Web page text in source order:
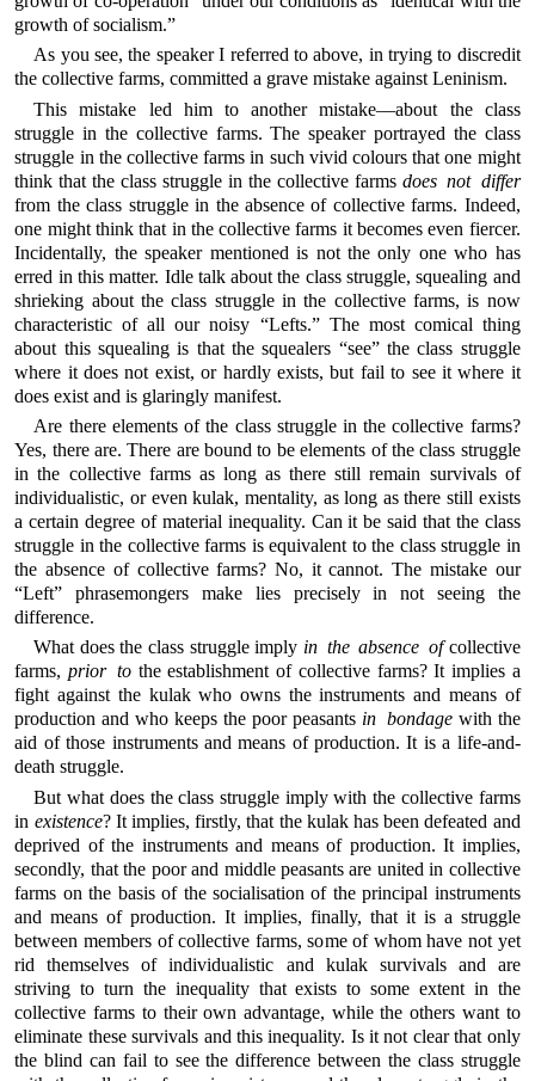
growth of socialism.”
As you see, the speaker I referred to above, in trying to discredit
the collective farms, committed a grave mistake against Leninism.
This mistake led him to another mistake—about the class
struggle in the collective farms. The speaker portrayed the class
struggle in the collective farms in such vivid colours that one might
think that the class struggle in the collective farmsdoes not differ
from the class struggle in the absence of collective farms. Indeed,
one might think that in the collective farms it becomes even fiercer.
Incidentally, the speaker mentioned is not the only one who has
erred in this matter. Idle talk about the class struggle, squealing and
shrieking about the class struggle in the collective farms, is now
characteristic of all our noisy “Lefts.” The most comical thing
about this squealing is that the squealers “see” the class struggle
where it does not exist, or hardly exists, but fail to see it where it
does exist and is glaringly manifest.
Are there elements of the class struggle in the collective farms?
Yes, there are. There are bound to be elements of the class struggle
in the collective farms as long as there still remain survivals of
individualistic, or even kulak, mentality, as long as there still exists
a certain degree of material inequality. Can it be said that the class
struggle in the collective farms is equivalent to the class struggle in
the absence of collective farms? No, it cannot. The mistake our
“Left” phrasemongers make lies precisely in not seeing the
difference.
What does the class struggle imply in the absence ofcollective
farms,prior tothe establishment of collective farms? It implies a
fight against the kulak who owns the instruments and means of
production and who keeps the poor peasants in bondagewith the
aid of those instruments and means of production. It is a life-and-
death struggle.
But what does the class struggle imply with the collective farms
in existence? It implies, firstly, that the kulak has been defeated and
deprived of the instruments and means of production. It implies,
secondly, that the poor and middle peasants are united in collective
farms on the basis of the socialisation of the principal instruments
and means of production. It implies, finally, that it is a struggle
between members of collective farms, some of whom have not yet
rid themselves of individualistic and kulak survivals and are
striving to turn the inequality that exists to some extent in the
collective farms to their own advantage, while the others want to
eliminate these survivals and this inequality. Is it not clear that only
the blind can fail to see the difference between the class struggle